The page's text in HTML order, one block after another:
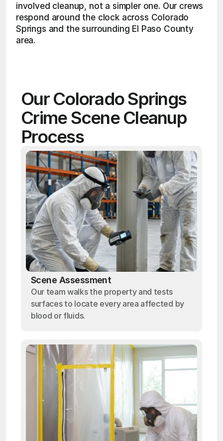
involved cleanup, not a simpler one. Our crews
respond around the clock across Colorado
Springs and the surrounding El Paso County
area.
Our Colorado Springs
Crime Scene Cleanup
Process
Scene Assessment
Our team walks the property and tests
surfaces to locate every area affected by
blood or fluids.